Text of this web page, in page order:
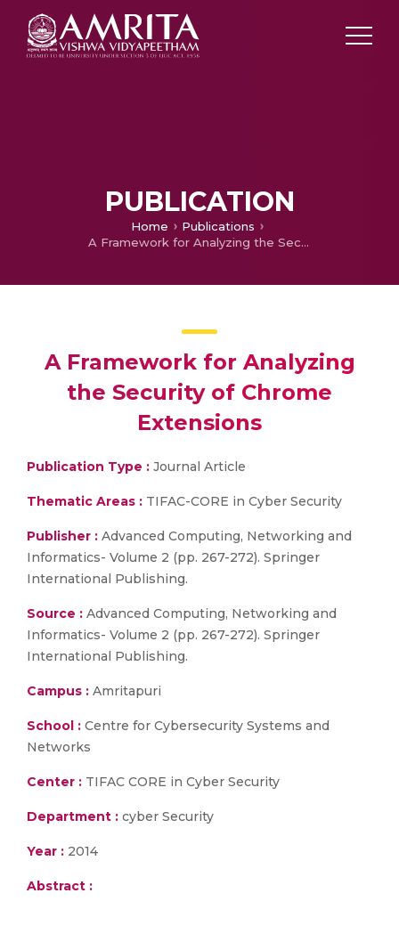
PUBLICATION
Home
Publications
A Framework for Analyzing the Security of Chrome Extensions
A Framework for Analyzing
the Security of Chrome
Extensions
Publication Type : Journal Article
Thematic Areas : TIFAC-CORE in Cyber Security
Publisher : Advanced Computing, Networking and
Informatics- Volume 2 (pp. 267-272). Springer
International Publishing.
Source : Advanced Computing, Networking and
Informatics- Volume 2 (pp. 267-272). Springer
International Publishing.
Campus : Amritapuri
School : Centre for Cybersecurity Systems and
Networks
Center : TIFAC CORE in Cyber Security
Department : cyber Security
Year : 2014
Abstract :